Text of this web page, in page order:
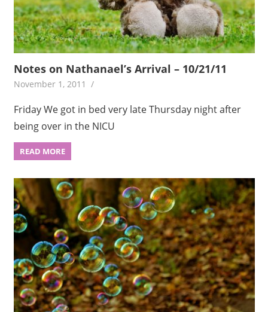
Notes on Nathanael’s Arrival – 10/21/11
November 1, 2011
Friday We got in bed very late Thursday night after
being over in the NICU
READ MORE